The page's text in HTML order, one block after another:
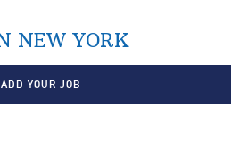
NEW YORK
ADD YOUR JOB